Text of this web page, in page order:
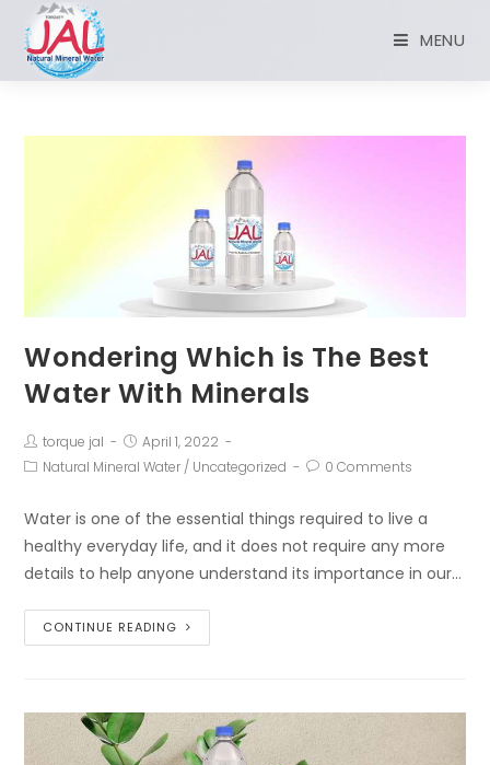
MENU
Wondering Which is The Best
Water With Minerals
torque jal
April 1, 2022
Natural Mineral Water / Uncategorized 0 Comments
Water is one of the essential things required to live a
healthy everyday life, and it does not require any more
details to help anyone understand its importance in our…
CONTINUE READING